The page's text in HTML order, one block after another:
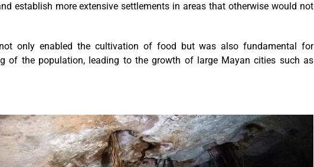
establish more extensive settlements in areas that otherwise would not
only enabled the cultivation of food but was also fundamental for
of the population, leading to the growth of large Mayan cities such as